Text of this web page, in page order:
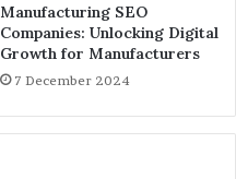
Manufacturing SEO
Companies: Unlocking Digital
Growth for Manufacturers
7 December 2024